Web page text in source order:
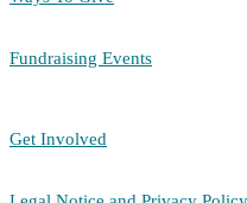
Fundraising Events
Get Involved